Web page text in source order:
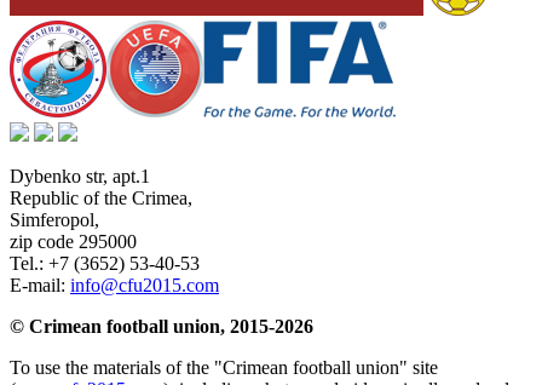
Dybenko str, apt.1
Republic of the Crimea,
Simferopol,
zip code 295000
Tel.: +7 (3652) 53-40-53
E-mail: info@cfu2015.com
© Crimean football union, 2015-2026
To use the materials of the "Crimean football union" site